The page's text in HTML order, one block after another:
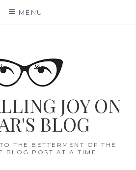
MENU
JOY ON
BLOG
THE BETTERMENT OF THE
BLOG POST AT A TIME.